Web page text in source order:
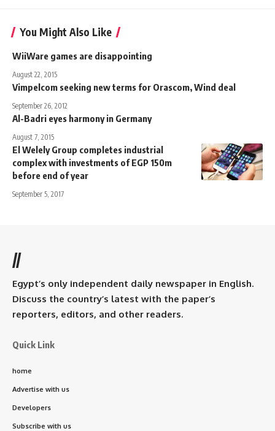
You Might Also Like
WiiWare games are disappointing
August 22, 2015
Vimpelcom seeking new terms for Orascom, Wind deal
September 26, 2012
Al-Badri eyes harmony in Germany
August 7, 2015
El Welely Group completes industrial
complex with investments of EGP 150m
before end of year
September 5, 2017
//
Egypt’s only independent daily newspaper in English.
Discuss the country’s latest with the paper’s
reporters, editors, and other readers.
Quick Link
home
Advertise with us
Developers
Subscribe with us